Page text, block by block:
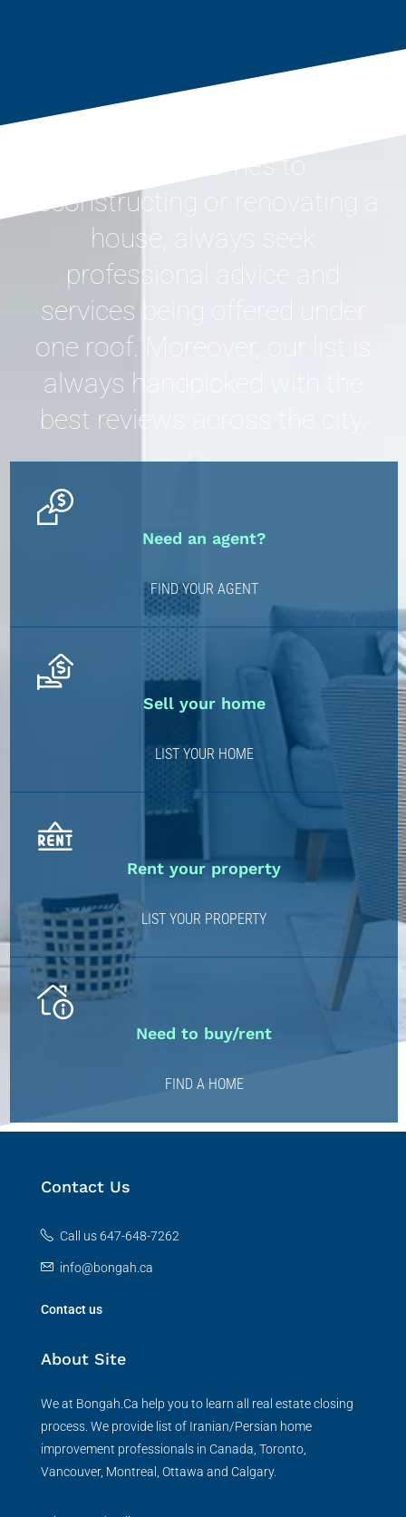
When it comes to
reconstructing or renovating a
house, always seek
professional advice and
services being offered under
one roof. Moreover, our list is
always handpicked with the
best reviews across the city.
Need an agent?
FIND YOUR AGENT
Sell your home
LIST YOUR HOME
Rent your property
LIST YOUR PROPERTY
Need to buy/rent
FIND A HOME
Contact Us
Call us 647-648-7262
info@bongah.ca
Contact us
About Site
We at Bongah.Ca help you to learn all real estate closing
process. We provide list of Iranian/Persian home
improvement professionals in Canada, Toronto,
Vancouver, Montreal, Ottawa and Calgary.